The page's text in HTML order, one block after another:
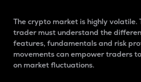
The crypto market is highly volatile.
trader must understand the
features, fundamentals and risk
movements can empower traders
on market fluctuations.